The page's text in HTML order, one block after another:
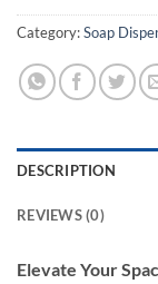
Category:Soap
DESCRIPTION
REVIEWS (0)
Elevate Your